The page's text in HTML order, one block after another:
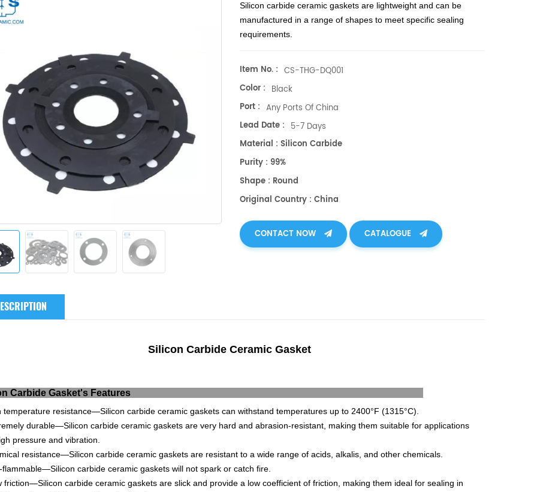
Silicon carbide ceramic gaskets are lightweight and can be
manufactured in a range of shapes to meet specific sealing
requirements.
Item No. : CS-THG-DQ001
Color : Black
Port : Any Ports Of China
Lead Date : 5-7 Days
Material : Silicon Carbide
Purity : 99%
Shape : Round
Original Country : China
CONTACT NOW CATALOGUE
Silicon Carbide Ceramic Gasket
Carbide Gasket's Features
temperature resistance—Silicon carbide ceramic gaskets can withstand temperatures up to 2400°F (1315°C).
ly durable—Silicon carbide ceramic gaskets are very hard and abrasion-resistant making them suitable for applications
pressure and vibration
resistance—Silicon carbide ceramic gaskets are resistant to a wide range of acids alkalis and other chemicals
-flammable—Silicon carbide ceramic gaskets will not spark or catch fire
friction—Silicon carbide ceramic gaskets are slick and provide a low coefficient of friction making them ideal for sealing in